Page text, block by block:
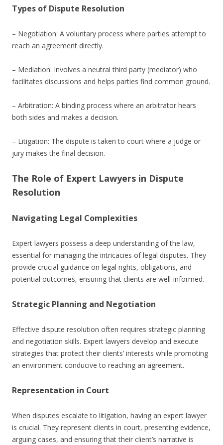
Types of Dispute Resolution
– Negotiation: A voluntary process where parties attempt to
reach an agreement directly.
– Mediation: Involves a neutral third party (mediator) who
facilitates discussions and helps parties find common ground.
– Arbitration: A binding process where an arbitrator hears
both sides and makes a decision.
– Litigation: The dispute is taken to court where a judge or
jury makes the final decision.
The Role of Expert Lawyers in Dispute
Resolution
Navigating Legal Complexities
Expert lawyers possess a deep understanding of the law,
essential for managing the intricacies of legal disputes. They
provide crucial guidance on legal rights, obligations, and
potential outcomes, ensuring that clients are well-informed.
Strategic Planning and Negotiation
Effective dispute resolution often requires strategic planning
and negotiation skills. Expert lawyers develop and execute
strategies that protect their clients’ interests while promoting
an environment conducive to reaching an agreement.
Representation in Court
When disputes escalate to litigation, having an expert lawyer
is crucial. They represent clients in court, presenting evidence,
arguing cases, and ensuring that their client’s narrative is